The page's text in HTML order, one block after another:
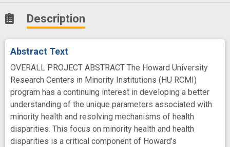
Description
Abstract Text
OVERALL PROJECT ABSTRACT The Howard University
Research Centers in Minority Institutions (HU RCMI)
program has a continuing interest in developing a better
understanding of the unique parameters associated with
minority health and resolving mechanisms of health
disparities. This focus on minority health and health
disparities is a critical component of Howard’s